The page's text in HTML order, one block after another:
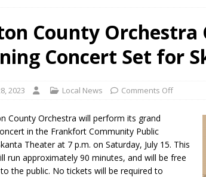
Vehicle Enforcement Division Statistics for July
Festival Returns to Downtown Delphi This Week
in Fishers Crash; Driver Arrested on Preliminary OWI
County Orchestra
Concert Set for
2023 Local News Comments Off
County Orchestra will perform its grand
in the Frankfort Community Public
Theater at 7 p.m. on Saturday, July 15. This
run approximately 90 minutes, and will be free
the public. No tickets will be required to